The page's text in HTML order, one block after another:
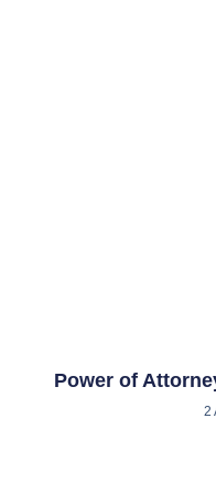
Power of
2